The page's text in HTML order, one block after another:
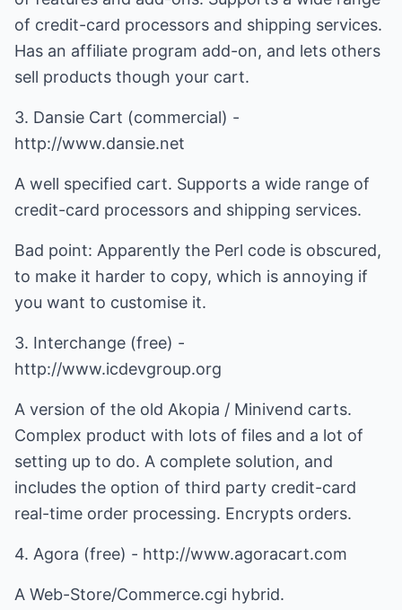
of credit-card processors and shipping services.
Has an affiliate program add-on, and lets others
sell products though your cart.
3. Dansie Cart (commercial) -
http://www.dansie.net
A well specified cart. Supports a wide range of
credit-card processors and shipping services.
Bad point: Apparently the Perl code is obscured,
to make it harder to copy, which is annoying if
you want to customise it.
3. Interchange (free) -
http://www.icdevgroup.org
A version of the old Akopia / Minivend carts.
Complex product with lots of files and a lot of
setting up to do. A complete solution, and
includes the option of third party credit-card
real-time order processing. Encrypts orders.
4. Agora (free) - http://www.agoracart.com
A Web-Store/Commerce.cgi hybrid.